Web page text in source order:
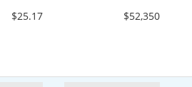
$25.17 $52,350